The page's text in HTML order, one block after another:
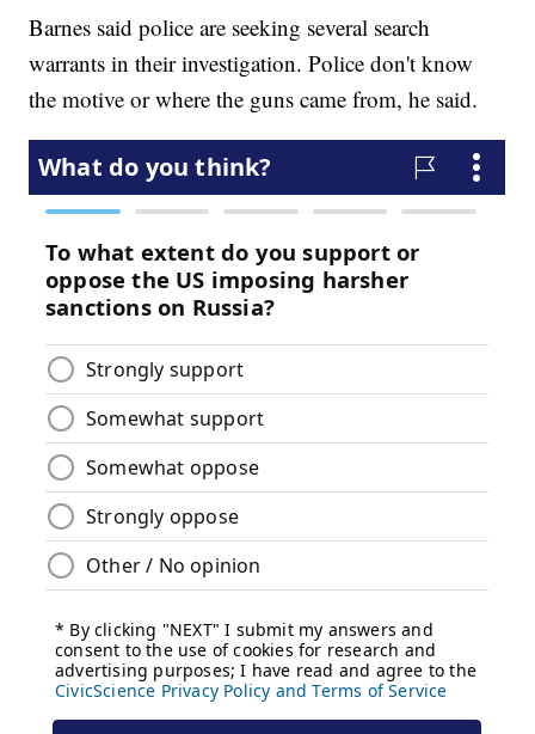
Barnes said police are seeking several search
warrants in their investigation. Police don't know
the motive or where the guns came from, he said.